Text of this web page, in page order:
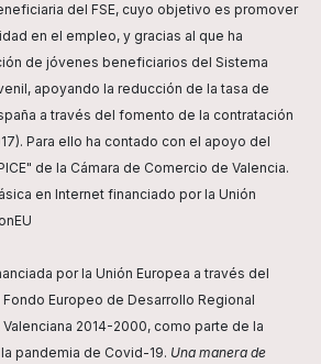
del FSE, cuyo objetivo es promover
en el empleo, y gracias al que ha
de jóvenes beneficiarios del Sistema
apoyando la reducción de la tasa de
a través del fomento de la contratación
Para ello ha contado con el apoyo del
de la Cámara de Comercio de Valencia.
en Internet financiado por la Unión
por la Unión Europea a través del
Europeo de Desarrollo Regional
Valenciana 2014-2000, como parte de la
pandemia de Covid-19. Una manera de